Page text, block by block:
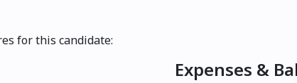
for this candidate:
Expenses &